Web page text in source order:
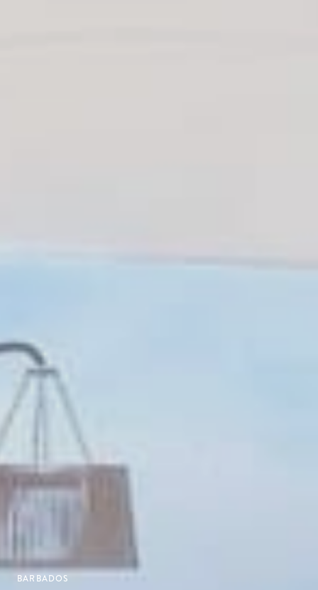
BARBADOS